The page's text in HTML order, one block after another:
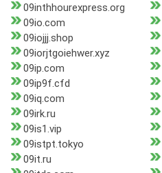
09inthhourexpress.org
09io.com
09iojjj.shop
09iorjtgoiehwer.xyz
09ip.com
09ip9f.cfd
09iq.com
09irk.ru
09is1.vip
09istpt.tokyo
09it.ru